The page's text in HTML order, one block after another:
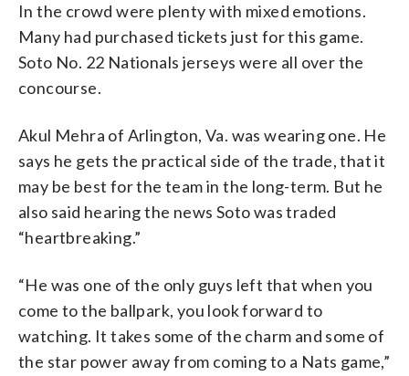
In the crowd were plenty with mixed emotions.
Many had purchased tickets just for this game.
Soto No. 22 Nationals jerseys were all over the
concourse.
Akul Mehra of Arlington, Va. was wearing one. He
says he gets the practical side of the trade, that it
may be best for the team in the long-term. But he
also said hearing the news Soto was traded
“heartbreaking.”
“He was one of the only guys left that when you
come to the ballpark, you look forward to
watching. It takes some of the charm and some of
the star power away from coming to a Nats game,”